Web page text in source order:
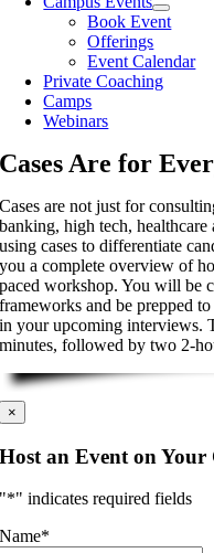
Book Event
Offerings
Event Calendar
Private Coaching
Camps
Webinars
Cases Are for
Cases are not just for
banking, high tech,
using cases to differentiate
you a complete overview of
paced workshop. You will be
frameworks and be prepped
in your upcoming interviews.
minutes, followed by two 2-
×
Host an Event on Your
"*" indicates required fields
Name*